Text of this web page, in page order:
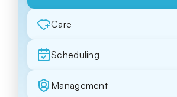
Care
Scheduling
Management